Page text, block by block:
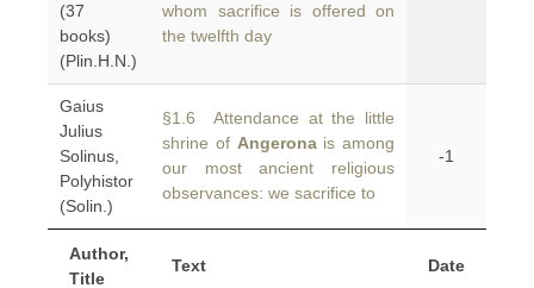
Author,
Title
Text Date
(37
books)
(Plin.H.N.)
whom sacrifice is offered on
the twelfth day
Gaius
Julius
Solinus,
Polyhistor
(Solin.)
§1.6 Attendance at the little
shrine of Angeronais among
our most ancient religious
observances: we sacrifice to
-1